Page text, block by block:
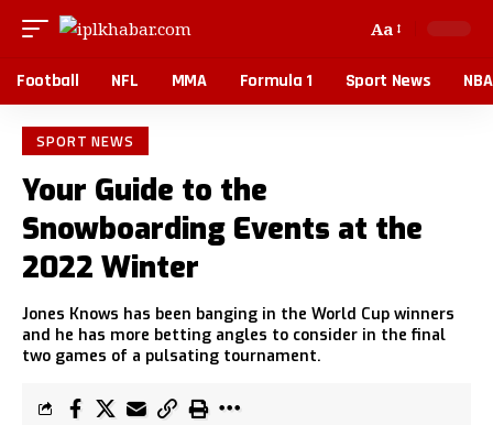
Aa
Football NFL MMA Formula 1 Sport News NBA
SPORT NEWS
Your Guide to the
Snowboarding Events at the
2022 Winter
Jones Knows has been banging in the World Cup winners
and he has more betting angles to consider in the final
two games of a pulsating tournament.